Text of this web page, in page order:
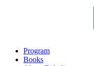
Program
Books